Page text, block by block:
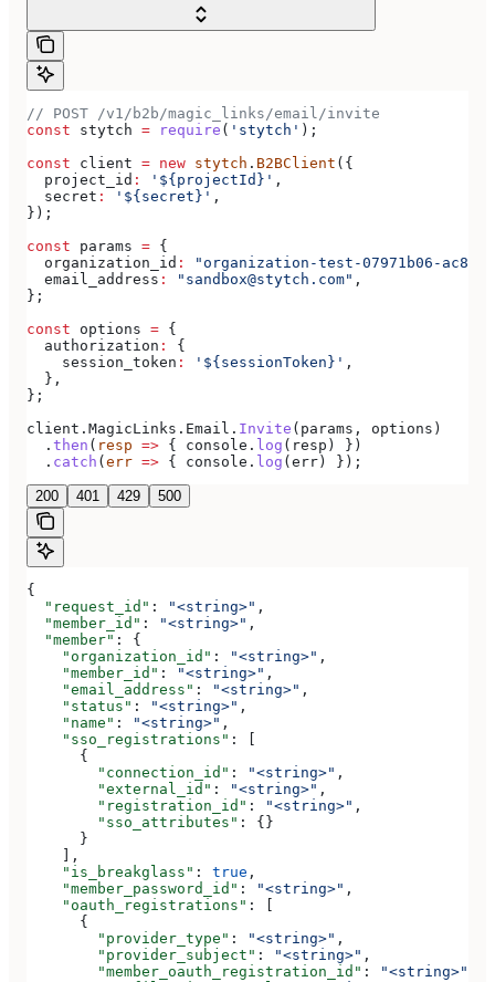
// POST /v1/b2b/magic_links/email/invite
const stytch = require ( 'stytch' );
const client = new stytch . B2BClient ({
  project_id
: '${projectId}' ,
  secret
: '${secret}' ,
});
const params = {
  organization_id
:
"organization-test-07971b06-ac8b-
  email_address
: "sandbox@stytch.com" ,
};
const options = {
  authorization
:
{
    session_token
: '${sessionToken}' ,
  },
};
client . MagicLinks . Email . Invite ( params , options )
  .
then ( resp => { console . log ( resp ) })
  .
catch (err => { console . log (err) });
200 401 429 500
{
  "request_id"
: "<string>" ,
  "member_id"
: "<string>" ,
  "member"
: {
    "organization_id"
: "<string>" ,
    "member_id"
: "<string>" ,
    "email_address"
: "<string>" ,
    "status"
: "<string>" ,
    "name"
: "<string>" ,
    "sso_registrations"
: [
      {
        "connection_id"
: "<string>" ,
        "external_id"
: "<string>" ,
        "registration_id"
: "<string>" ,
        "sso_attributes"
: {}
      }
    ],
    "is_breakglass"
: true ,
    "member_password_id"
: "<string>" ,
    "oauth_registrations"
: [
      {
        "provider_type"
: "<string>" ,
        "provider_subject"
: "<string>" ,
        "member_oauth_registration_id"
: "<string>"